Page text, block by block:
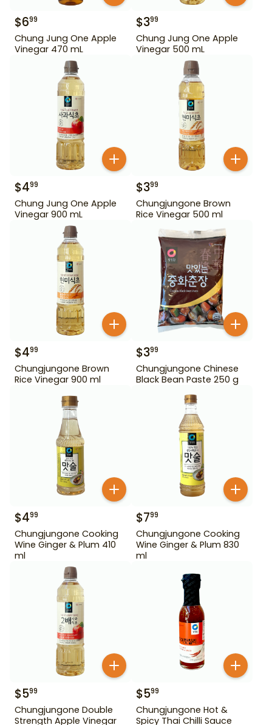
$699
Chung Jung One Apple
Vinegar 470 mL
$399
Chung Jung One Apple
Vinegar 500 mL
$499
Chung Jung One Apple
Vinegar 900 mL
$399
Chungjungone Brown
Rice Vinegar 500 ml
$499
Chungjungone Brown
Rice Vinegar 900 ml
$399
Chungjungone Chinese
Black Bean Paste 250 g
$499
Chungjungone Cooking
Wine Ginger & Plum 410
ml
$799
Chungjungone Cooking
Wine Ginger & Plum 830
ml
$599
Chungjungone Double
Strength Apple Vinegar
$599
Chungjungone Hot &
Spicy Thai Chilli Sauce